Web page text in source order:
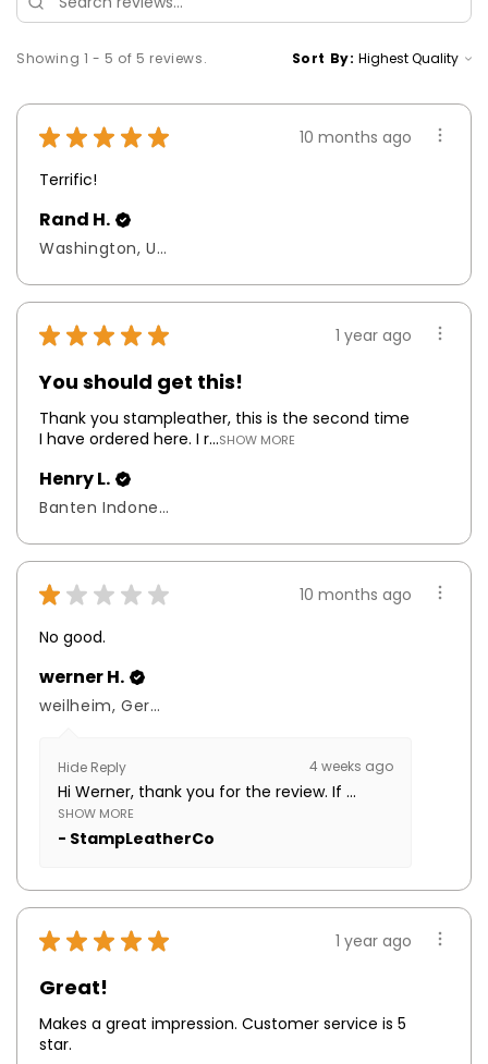
Showing 1 - 5 of 5 reviews. Sort By:
★ ★ ★ ★ ★
10 months ago
Terrific!
Rand H.
Washington, United States
★ ★ ★ ★ ★ 1 year ago
You should get this!
Thank you stampleather, this is the second time
I have ordered here. I r...SHOW MORE
Henry L.
Banten Indonesia, Indonesia
★ ★ ★ ★ ★
10 months ago
No good.
werner H.
weilheim, Germany
Hide Reply 4 weeks ago
Hi Werner, thank you for the review. If ...
SHOW MORE
StampLeatherCo
★ ★ ★ ★ ★ 1 year ago
Great!
Makes a great impression. Customer service is 5
star.